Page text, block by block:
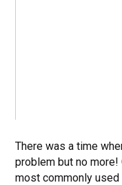
There was a time
problem but no
most commonly